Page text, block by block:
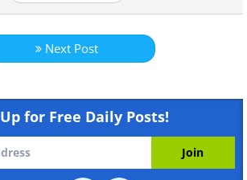
Next Post
for Free Daily Posts!